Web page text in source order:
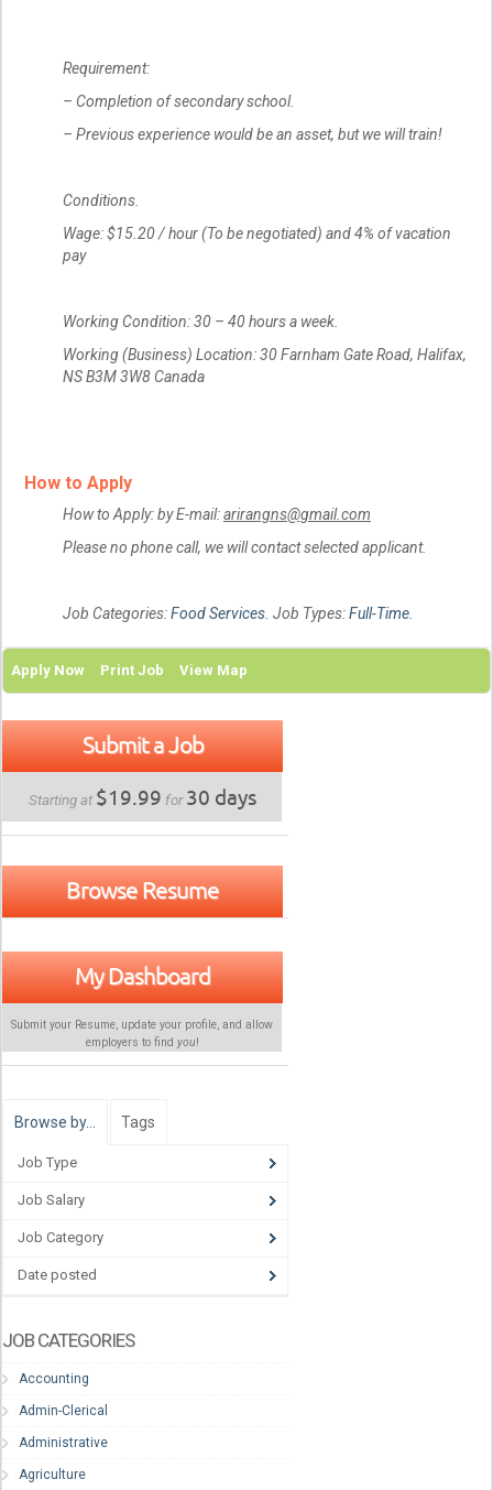
Requirement:
– Completion of secondary school.
– Previous experience would be an asset, but we will train!
Conditions.
Wage: $15.20 / hour (To be negotiated) and 4% of vacation
pay
Working Condition: 30 – 40 hours a week.
Working (Business) Location: 30 Farnham Gate Road, Halifax,
NS B3M 3W8 Canada
How to Apply
How to Apply: by E-mail:arirangns@gmail.com
Please no phone call, we will contact selected applicant.
Job Categories:Food Services . Job Types:Full-Time
Apply Now Print Job View Map
Submit a Job
Starting at $19.99 for30 days
Browse Resume
My Dashboard
Submit your Resume, update your profile, and allow
employers to find you!
Browse by… Tags
Job Type
Job Salary
Job Category
Date posted
JOB CATEGORIES
Accounting
Admin-Clerical
Administrative
Agriculture